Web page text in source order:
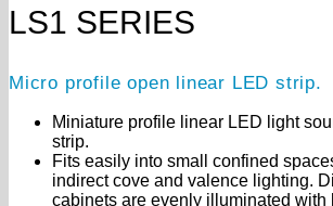
LS1 SERIES
Micro profile open linear LED strip.
Miniature profile linear LED light
strip.
Fits easily into small confined
indirect cove and valence lighting.
cabinets are evenly illuminated with